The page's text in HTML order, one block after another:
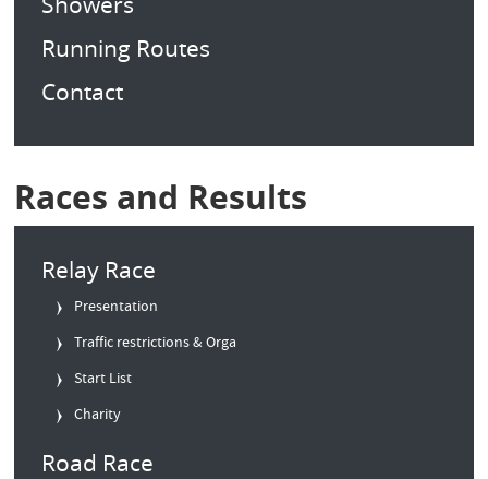
Running Routes
Contact
Races and Results
Relay Race
Presentation
Traffic restrictions & Orga
Start List
Charity
Road Race